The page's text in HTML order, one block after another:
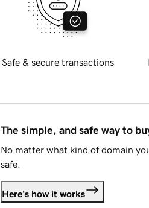
Safe & secure transactions
The simple, and safe way to
No matter what kind of domain
safe.
Here's how it works